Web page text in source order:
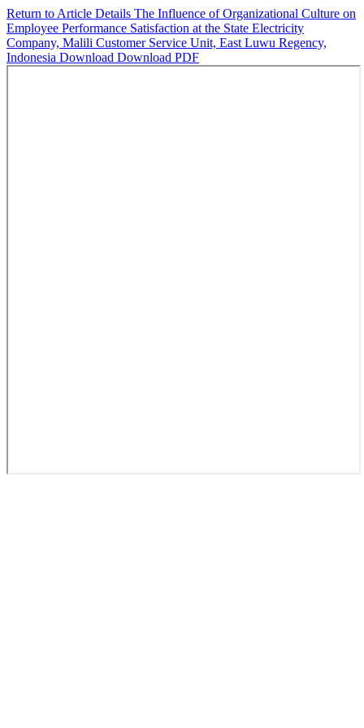
Return to Article Details The Influence of Organizational Culture on
Employee Performance Satisfaction at the State Electricity
Company, Malili Customer Service Unit, East Luwu Regency,
Indonesia Download Download PDF